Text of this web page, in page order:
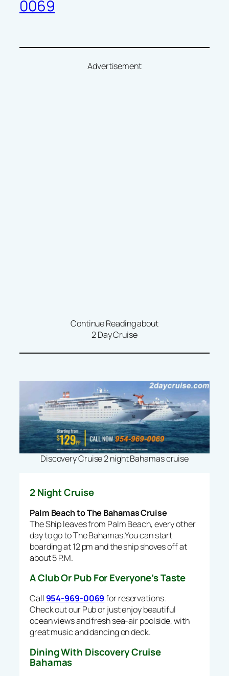
0069
Advertisement
Continue Reading about
2 Day Cruise
Discovery Cruise 2 night Bahamas cruise
2 Night Cruise
Palm Beach to The Bahamas Cruise
The Ship leaves from Palm Beach, every other
day to go to The Bahamas.You can start
boarding at 12 pm and the ship shoves off at
about 5 P.M.
A Club Or Pub For Everyone’s Taste
Call 954-969-0069for reservations.
Check out our Pub or just enjoy beautiful
ocean views and fresh sea-air poolside, with
great music and dancing on deck.
Dining With Discovery Cruise
Bahamas